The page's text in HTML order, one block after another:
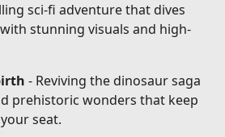
sci-fi adventure that dives
stunning visuals and high-
- Reviving the dinosaur saga
prehistoric wonders that keep
seat.